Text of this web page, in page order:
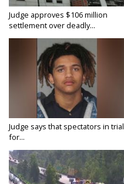
Judge approves $106 million
settlement over deadly...
Judge says that spectators in trial
for...